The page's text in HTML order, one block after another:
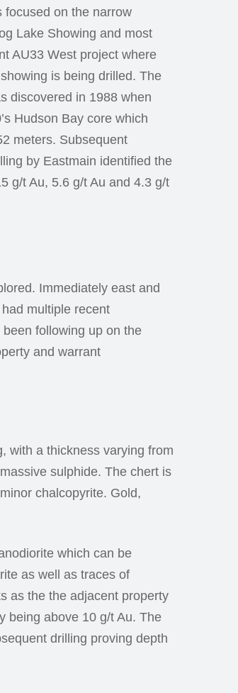
focused on the narrow
Lake Showing and most
AU33 West project where
is being drilled. The
discovered in 1988 when
Hudson Bay core which
meters. Subsequent
by Eastmain identified the
g/t Au, 5.6 g/t Au and 4.3 g/t
Immediately east and
multiple recent
following up on the
and warrant
with a thickness varying from
sulphide. The chert is
chalcopyrite. Gold,
which can be
as well as traces of
as the the adjacent property
being above 10 g/t Au. The
drilling proving depth